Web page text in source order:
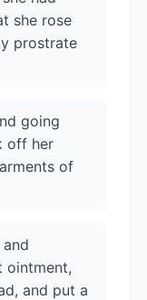
she rose
prostrate
going
off her
of
ointment,
and put a